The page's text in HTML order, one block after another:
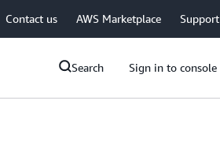
Contact us AWS Marketplace Support
Search Sign in to console